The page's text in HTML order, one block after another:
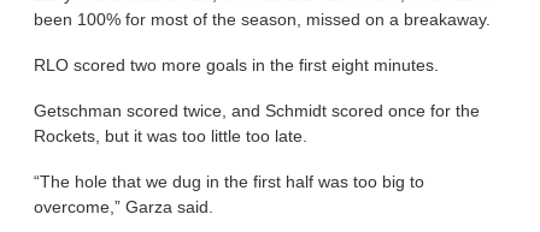
been 100% for most of the season, missed on a breakaway.
RLO scored two more goals in the first eight minutes.
Getschman scored twice, and Schmidt scored once for the
Rockets, but it was too little too late.
“The hole that we dug in the first half was too big to
overcome,” Garza said.